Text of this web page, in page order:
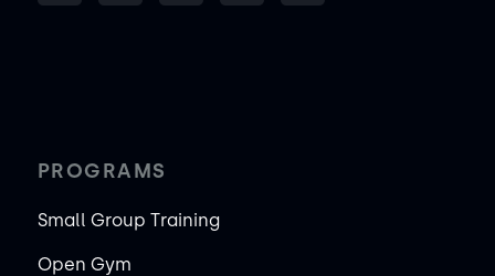
PROGRAMS
Small Group Training
Open Gym